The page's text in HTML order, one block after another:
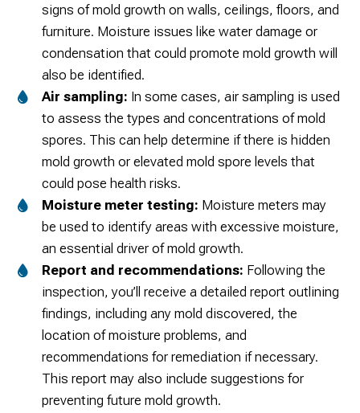
signs of mold growth on walls, ceilings, floors, and
furniture. Moisture issues like water damage or
condensation that could promote mold growth will
also be identified.
Air sampling: In some cases, air sampling is used
to assess the types and concentrations of mold
spores. This can help determine if there is hidden
mold growth or elevated mold spore levels that
could pose health risks.
Moisture meter testing: Moisture meters may
be used to identify areas with excessive moisture,
an essential driver of mold growth.
Report and recommendations: Following the
inspection, you’ll receive a detailed report outlining
findings, including any mold discovered, the
location of moisture problems, and
recommendations for remediation if necessary.
This report may also include suggestions for
preventing future mold growth.